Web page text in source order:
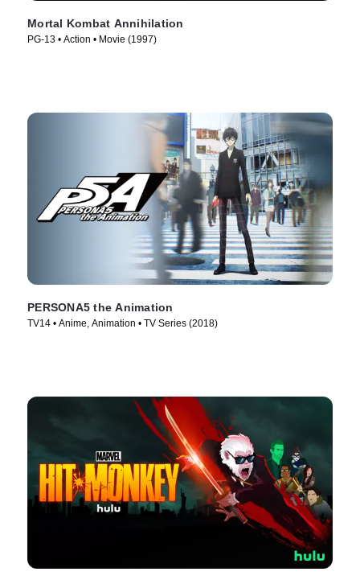
Mortal Kombat Annihilation
PG-13 • Action • Movie (1997)
PERSONA5 the Animation
TV14 • Anime, Animation • TV Series (2018)